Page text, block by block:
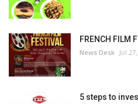
FRENCH FILM
News Desk Jul
5 steps to